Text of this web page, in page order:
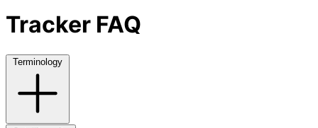
Tracker FAQ
Terminology